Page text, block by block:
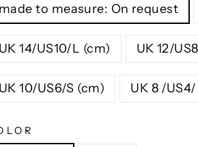
made to measure: On request
UK 14/US10/L (cm) UK 12/
UK 10/US6/S (cm) UK 8 /